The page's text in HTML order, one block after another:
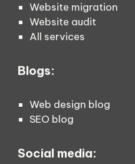
Website migration
Website audit
All services
Blogs:
Web design blog
SEO blog
Social media: